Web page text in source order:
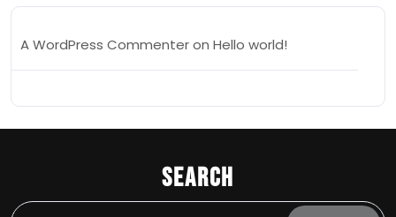
A WordPress Commenteron Hello world!
Search